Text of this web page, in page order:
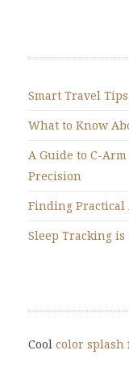
Smart Travel
What to Know
A Guide to C-
Precision
Finding Practical
Sleep Tracking is
Cool color splash